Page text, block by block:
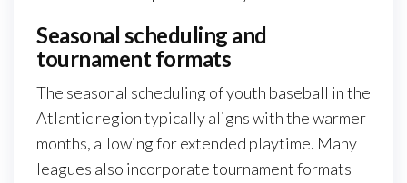
Seasonal scheduling and
tournament formats
The seasonal scheduling of youth baseball in the
Atlantic region typically aligns with the warmer
months, allowing for extended playtime. Many
leagues also incorporate tournament formats